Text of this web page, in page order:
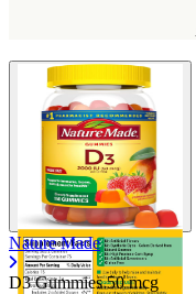
Nature Made
D3 Gummies 50 mcg